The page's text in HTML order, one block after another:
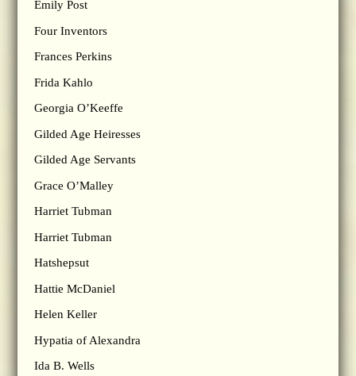
Emily Post
Four Inventors
Frances Perkins
Frida Kahlo
Georgia O’Keeffe
Gilded Age Heiresses
Gilded Age Servants
Grace O’Malley
Harriet Tubman
Harriet Tubman
Hatshepsut
Hattie McDaniel
Helen Keller
Hypatia of Alexandra
Ida B. Wells